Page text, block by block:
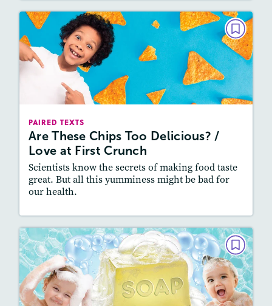
PAIRED TEXTS
Are These Chips Too Delicious? /
Love at First Crunch
Scientists know the secrets of making food taste
great. But all this yumminess might be bad for
our health.
PAIRED TEXTS
Are These Chips Too Delicious? /
Love at First Crunch
December 2020 / January 2021
Story Includes:
Activities, Quizzes, Audio
: Connecting Texts, Synthesizing
Lesson Plan
PAIRED TEXTS
The Dirty History of Soap
September 2020